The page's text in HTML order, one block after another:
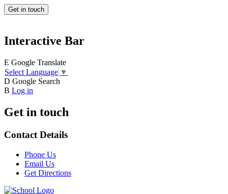
Get in touch
Interactive Bar
E Google Translate
Select Language ▼
D Google Search
B Log in
Get in touch
Contact Details
Phone Us
Email Us
Get Directions